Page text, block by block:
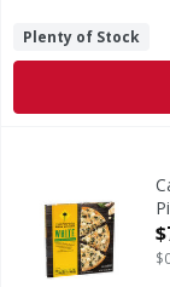
Plenty of Stock
California Pizza